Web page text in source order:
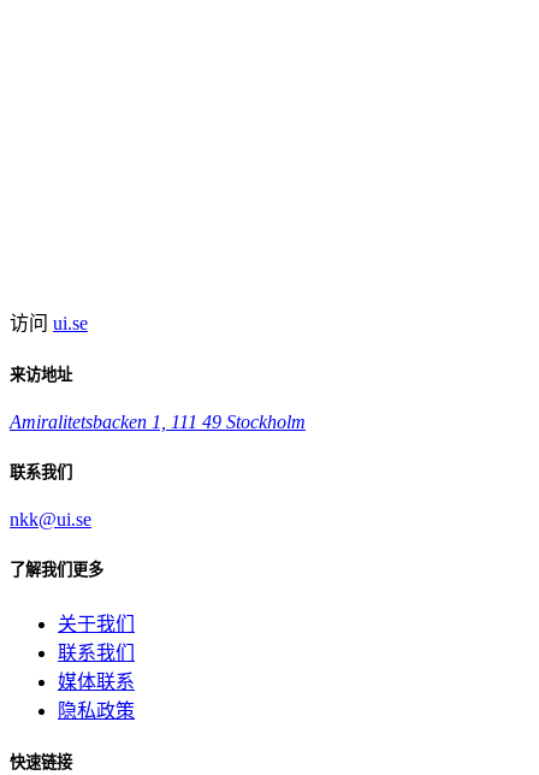
访问 ui.se
来访地址
Amiralitetsbacken 1, 111 49 Stockholm
联系我们
nkk@ui.se
了解我们更多
关于我们
联系我们
媒体联系
隐私政策
快速链接